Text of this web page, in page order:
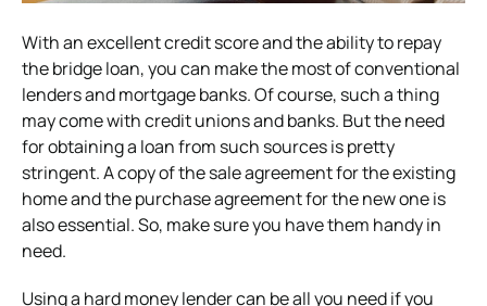
With an excellent credit score and the ability to repay
the bridge loan, you can make the most of conventional
lenders and mortgage banks. Of course, such a thing
may come with credit unions and banks. But the need
for obtaining a loan from such sources is pretty
stringent. A copy of the sale agreement for the existing
home and the purchase agreement for the new one is
also essential. So, make sure you have them handy in
need.
Using a hard money lender can be all you need if you